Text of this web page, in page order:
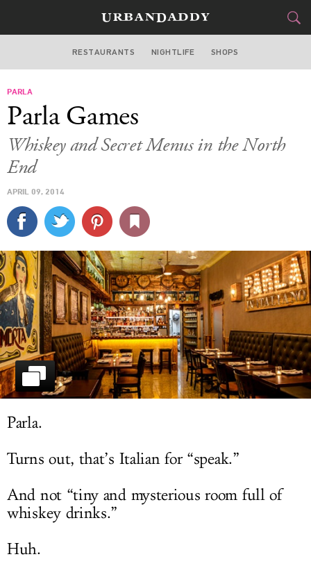
BOSTON
STYLE
SPORTS
DELIVERY
SIGN UP
LOG IN
RESTAURANTS NIGHTLIFE SHOPS
PARLA
Parla Games
Whiskey and Secret Menus in the North
End
APRIL 09, 2014
Parla.
Turns out, that’s Italian for “speak.”
And not “tiny and mysterious room full of
whiskey drinks.”
Huh.